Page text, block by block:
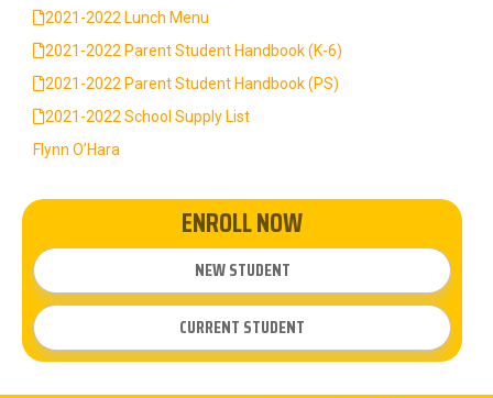
ENROLL NOW
NEW STUDENT
CURRENT STUDENT
2021-2022 Lunch Menu
2021-2022 Parent Student Handbook (K-6)
2021-2022 Parent Student Handbook (PS)
2021-2022 School Supply List
Flynn O’Hara